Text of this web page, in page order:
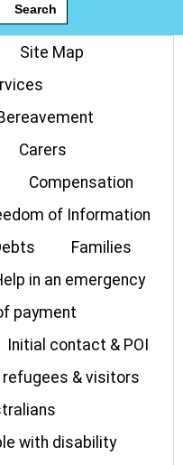
Search
Site Map
Carers
Compensation
of Information
Families
in an emergency
payment
Initial contact & POI
refugees & visitors
with disability